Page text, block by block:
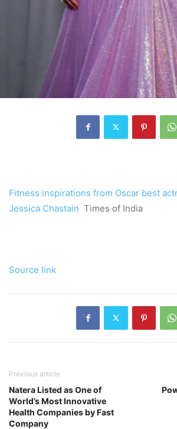
Fitness inspirations from Oscar best
Jessica Chastain Times of India
Source link
Previous article
Natera Listed as One of
World’s Most Innovative
Health Companies by Fast
Company